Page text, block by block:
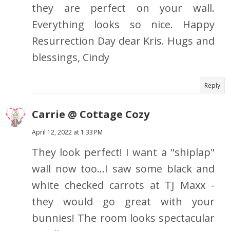
they are perfect on your wall.
Everything looks so nice. Happy
Resurrection Day dear Kris. Hugs and
blessings, Cindy
Reply
Carrie @ Cottage Cozy
April 12, 2022 at 1:33 PM
They look perfect! I want a "shiplap"
wall now too...I saw some black and
white checked carrots at TJ Maxx -
they would go great with your
bunnies! The room looks spectacular